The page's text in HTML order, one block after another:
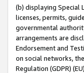
(b) displaying Special
licenses, permits,
governmental
arrangements are
Endorsement and
on social networks,
Regulation (GDPR)